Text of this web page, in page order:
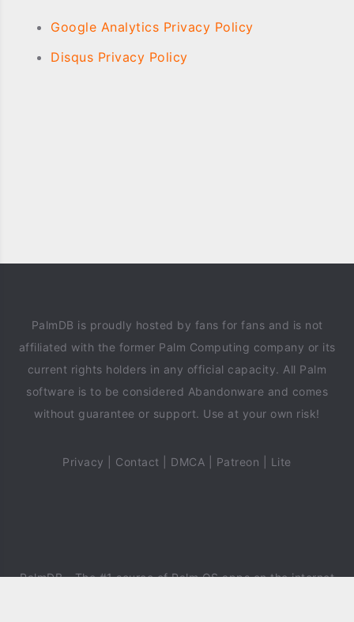
Google Analytics Privacy Policy
Disqus Privacy Policy
PalmDB is proudly hosted by fans for fans and is not
affiliated with the former Palm Computing company or its
current rights holders in any official capacity. All Palm
software is to be considered Abandonware and comes
without guarantee or support. Use at your own risk!
Privacy Contact DMCA Patreon Lite
PalmDB- The #1 source of Palm OS apps on the internet